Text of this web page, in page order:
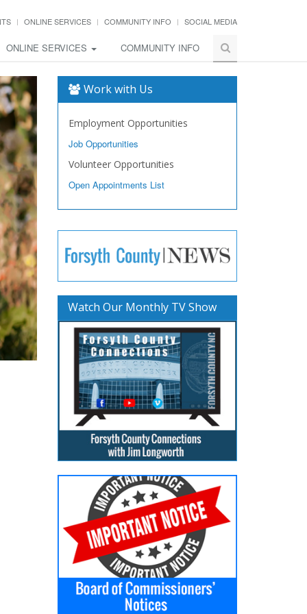
ONLINE SERVICES COMMUNITY INFO SOCIAL MEDIA
ONLINE SERVICES COMMUNITY INFO
Work with Us
Employment Opportunities
Job Opportunities
Volunteer Opportunities
Open Appointments List
Watch Our Monthly TV Show